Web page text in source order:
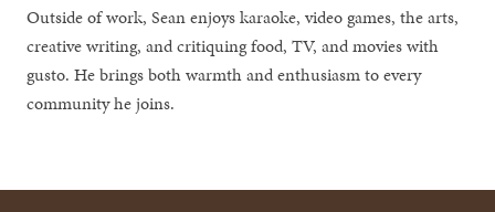
Outside of work, Sean enjoys karaoke, video games, the arts,
creative writing, and critiquing food, TV, and movies with
gusto. He brings both warmth and enthusiasm to every
community he joins.